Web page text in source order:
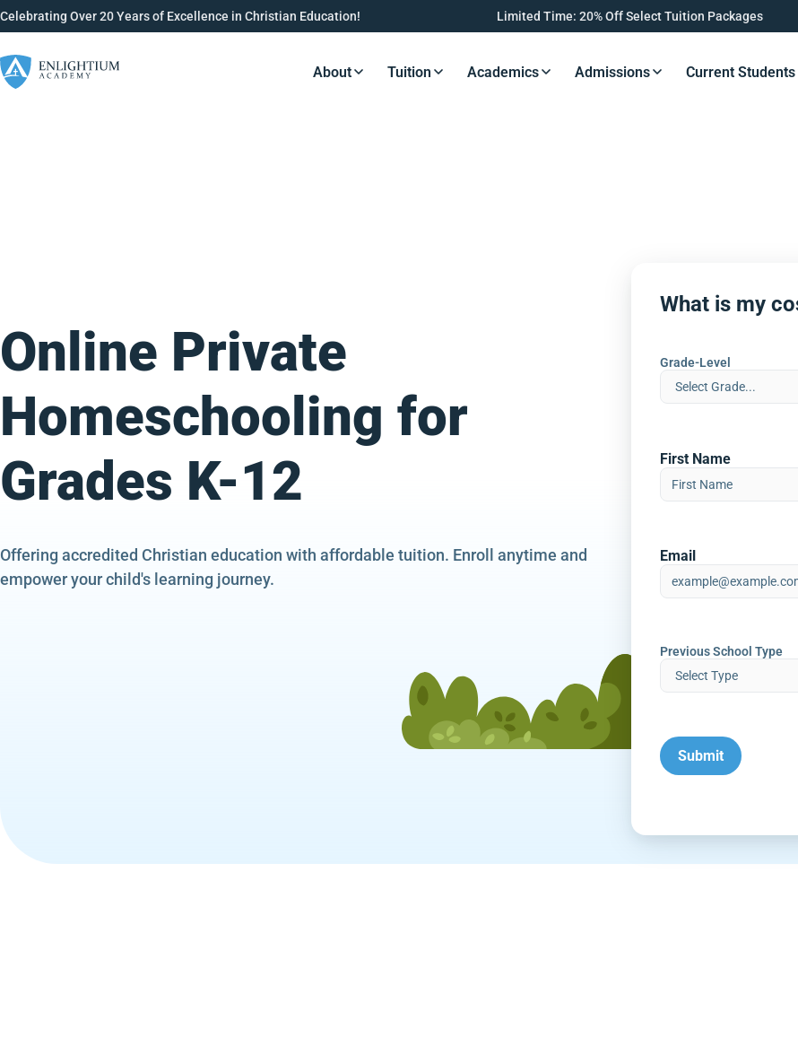
Celebrating Over 20 Years of Excellence in Christian Education! Limited Time: 20% Off Select Tuition Packages
Resources Button
About Resources Button
Tuition Resources Button
Academics Resources Button
Admissions Current Students
Online Private
Homeschooling for
Grades K-12
Offering accredited Christian education with affordable tuition. Enroll anytime and
empower your child's learning journey.
What is my
Grade-Level
First Name
Email
Previous School Type